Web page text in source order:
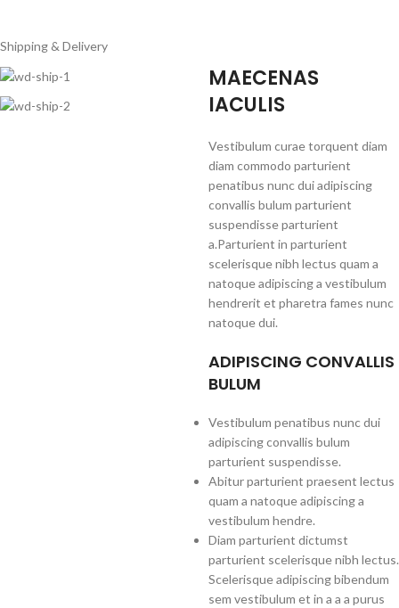
Shipping & Delivery
MAECENAS
IACULIS
Vestibulum curae torquent diam
diam commodo parturient
penatibus nunc dui adipiscing
convallis bulum parturient
suspendisse parturient
a.Parturient in parturient
scelerisque nibh lectus quam a
natoque adipiscing a vestibulum
hendrerit et pharetra fames nunc
natoque dui.
ADIPISCING CONVALLIS
BULUM
Vestibulum penatibus nunc dui
adipiscing convallis bulum
parturient suspendisse.
Abitur parturient praesent lectus
quam a natoque adipiscing a
vestibulum hendre.
Diam parturient dictumst
parturient scelerisque nibh lectus.
Scelerisque adipiscing bibendum
sem vestibulum et in a a a purus